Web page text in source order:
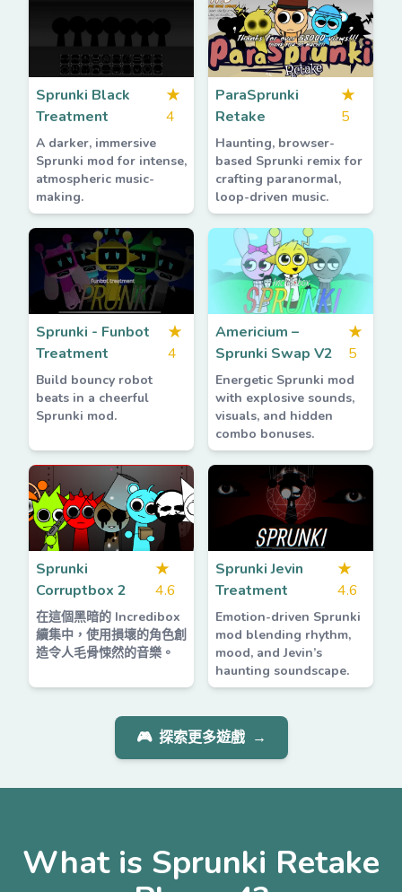
Sprunki Black
Treatment
★
4
A darker, immersive
Sprunki mod for intense,
atmospheric music-
making.
ParaSprunki
Retake
★
5
Haunting, browser-
based Sprunki remix for
crafting paranormal,
loop-driven music.
Sprunki - Funbot
Treatment
★
4
Build bouncy robot
beats in a cheerful
Sprunki mod.
Americium –
Sprunki Swap V2
★
5
Energetic Sprunki mod
with explosive sounds,
visuals, and hidden
combo bonuses.
Sprunki
Corruptbox 2
★
4.6
在這個黑暗的 Incredibox
續集中，使用損壞的角色創
造令人毛骨悚然的音樂。
Sprunki Jevin
Treatment
★
4.6
Emotion-driven Sprunki
mod blending rhythm,
mood, and Jevin’s
haunting soundscape.
🎮 探索更多遊戲 →
What is Sprunki Retake